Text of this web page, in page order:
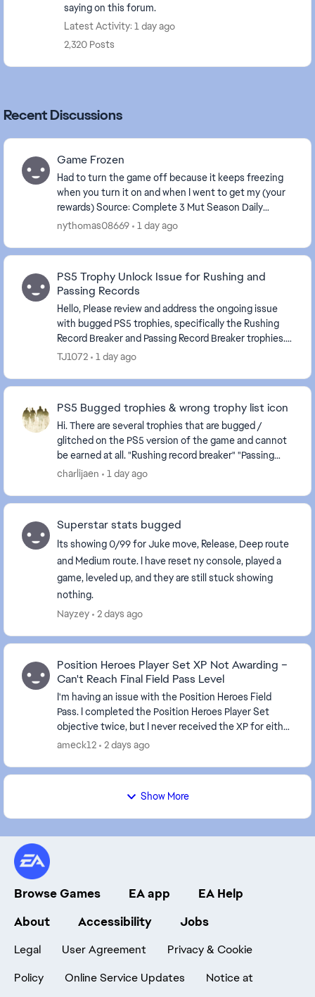
saying on this forum.
Latest Activity: 1 day ago
2,320 Posts
Recent Discussions
Game Frozen
Had to turn the game off because it keeps freezing
when you turn it on and when I went to get my (your
rewards) Source: Complete 3 Mut Season Daily
Objectives . The game is frozen again.
nythomas08669 1 day ago
PS5 Trophy Unlock Issue for Rushing and
Passing Records
Hello, Please review and address the ongoing issue
with bugged PS5 trophies, specifically the Rushing
Record Breaker and Passing Record Breaker trophies.
Despite meeting the stated requirements in-...
TJ1072 1 day ago
PS5 Bugged trophies & wrong trophy list icon
Hi. There are several trophies that are bugged /
glitched on the PS5 version of the game and cannot
be earned at all. "Rushing record breaker" "Passing
record breaker" Please fix it, as they are c...
charlijaen 1 day ago
Superstar stats bugged
Its showing 0/99 for Juke move, Release, Deep route
and Medium route. I have reset ny console, played a
game, leveled up, and they are still stuck showing
nothing.
Nayzey
2 days ago
Position Heroes Player Set XP Not Awarding –
Can't Reach Final Field Pass Level
I'm having an issue with the Position Heroes Field
Pass. I completed the Position Heroes Player Set
objective twice, but I never received the XP for either
completion. It's been about 10 hours since...
ameck12 2 days ago
Show More
Browse Games EA app
EA Help
About
Accessibility Jobs
Legal User Agreement
Privacy & Cookie
Policy
Online Service Updates Notice at